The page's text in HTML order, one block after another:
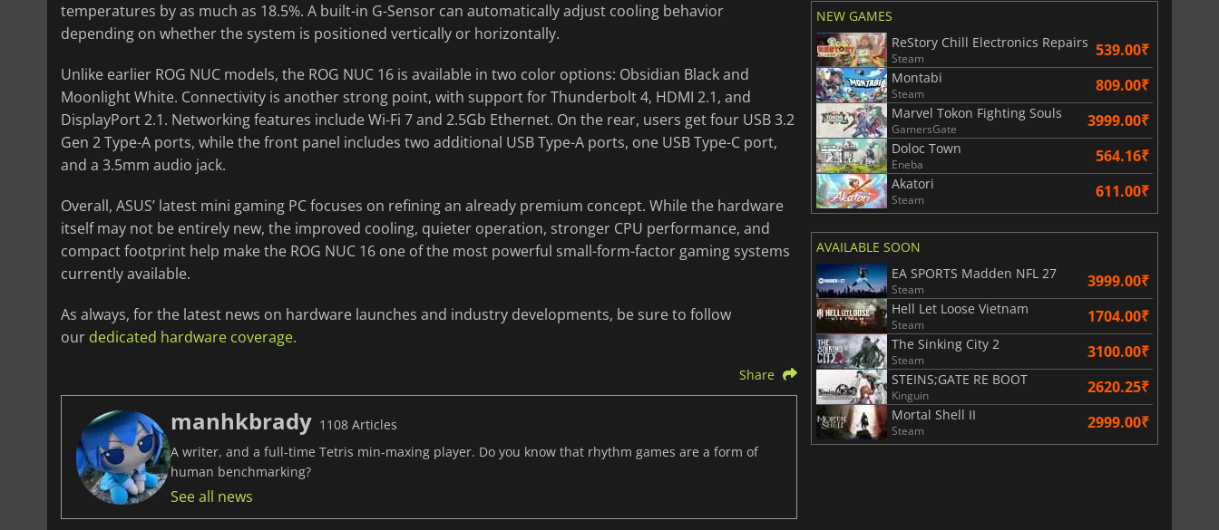
temperatures by as much as 18.5%. A built-in G-Sensor can automatically adjust cooling behavior
depending on whether the system is positioned vertically or horizontally.
Unlike earlier ROG NUC models, the ROG NUC 16 is available in two color options: Obsidian Black and
Moonlight White. Connectivity is another strong point, with support for Thunderbolt 4, HDMI 2.1, and
DisplayPort 2.1. Networking features include Wi-Fi 7 and 2.5Gb Ethernet. On the rear, users get four USB 3.2
Gen 2 Type-A ports, while the front panel includes two additional USB Type-A ports, one USB Type-C port,
and a 3.5mm audio jack.
Overall, ASUS’ latest mini gaming PC focuses on refining an already premium concept. While the hardware
itself may not be entirely new, the improved cooling, quieter operation, stronger CPU performance, and
compact footprint help make the ROG NUC 16 one of the most powerful small-form-factor gaming systems
currently available.
As always, for the latest news on hardware launches and industry developments, be sure to follow
our dedicated hardware coverage.
Share
manhkbrady 1108 Articles
A writer, and a full-time Tetris min-maxing player. Do you know that rhythm games are a form of
human benchmarking?
See all news
NEW GAMES
ReStory Chill Electronics Repairs
Steam 539.00₹
Montabi
Steam 809.00₹
Marvel Tokon Fighting Souls
GamersGate 3999.00₹
Doloc Town
Eneba 564.16₹
Akatori
Steam 611.00₹
AVAILABLE SOON
EA SPORTS Madden NFL 27
Steam 3999.00₹
Hell Let Loose Vietnam
Steam 1704.00₹
The Sinking City 2
Steam 3100.00₹
STEINS;GATE RE BOOT
Kinguin 2620.25₹
Mortal Shell II
Steam 2999.00₹